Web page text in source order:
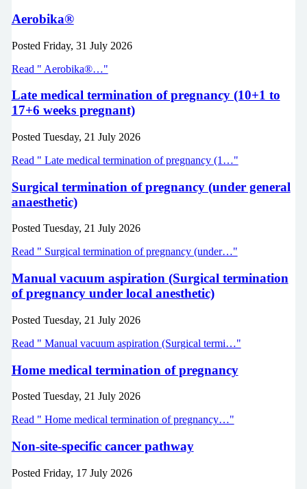
Aerobika®
Posted Friday, 31 July 2026
Read " Aerobika®…"
Late medical termination of pregnancy (10+1 to
17+6 weeks pregnant)
Posted Tuesday, 21 July 2026
Read " Late medical termination of pregnancy (1…"
Surgical termination of pregnancy (under general
anaesthetic)
Posted Tuesday, 21 July 2026
Read " Surgical termination of pregnancy (under…"
Manual vacuum aspiration (Surgical termination
of pregnancy under local anesthetic)
Posted Tuesday, 21 July 2026
Read " Manual vacuum aspiration (Surgical termi…"
Home medical termination of pregnancy
Posted Tuesday, 21 July 2026
Read " Home medical termination of pregnancy…"
Non-site-specific cancer pathway
Posted Friday, 17 July 2026